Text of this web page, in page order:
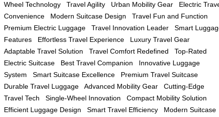
Wheel Technology
Travel Agility Urban Mobility Gear
Electric
Convenience
Modern Suitcase Design
Travel Fun and Function
Premium Electric Luggage
Travel Innovation Leader
Smart
Features
Effortless Travel Experience
Luxury Travel Gear
Adaptable Travel Solution
Travel Comfort Redefined
Top-Rated
Electric Suitcase
Best Travel Companion
Innovative Luggage
System
Smart Suitcase Excellence
Premium Travel Suitcase
Durable Travel Luggage
Advanced Mobility Gear
Cutting-Edge
Travel Tech
Single-Wheel Innovation
Compact Mobility Solution
Efficient Luggage Design
Smart Travel Efficiency
Modern Suitcase